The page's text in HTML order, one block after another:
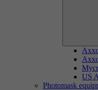
US
Photomask